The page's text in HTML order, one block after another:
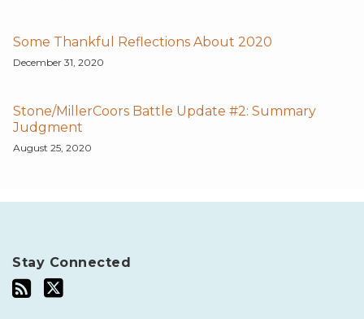
Some Thankful Reflections About 2020
December 31, 2020
Stone/MillerCoors Battle Update #2: Summary
Judgment
August 25, 2020
Stay Connected